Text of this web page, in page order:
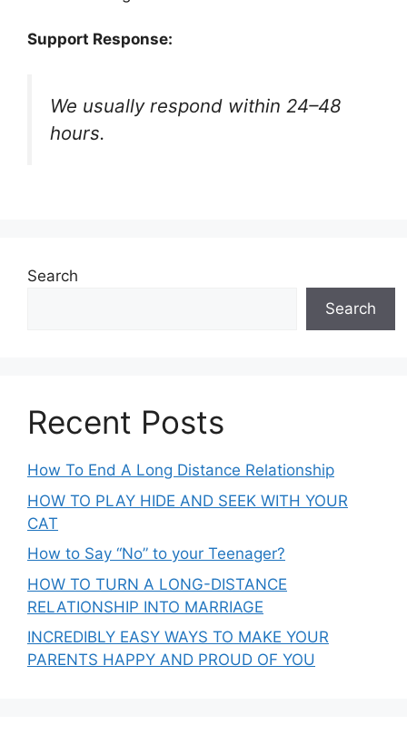
Support Response:
We usually respond within 24–48
hours.
Search
Search
Recent Posts
How To End A Long Distance Relationship
HOW TO PLAY HIDE AND SEEK WITH YOUR
CAT
How to Say “No” to your Teenager?
HOW TO TURN A LONG-DISTANCE
RELATIONSHIP INTO MARRIAGE
INCREDIBLY EASY WAYS TO MAKE YOUR
PARENTS HAPPY AND PROUD OF YOU